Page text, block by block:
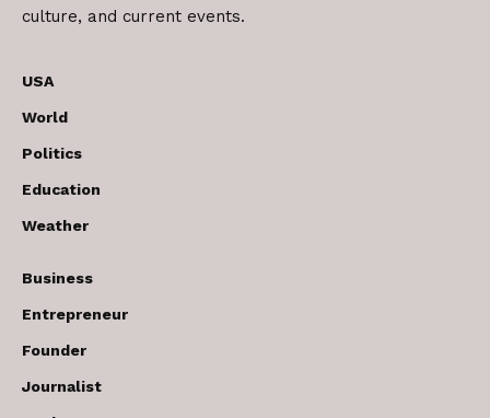
culture, and current events.
USA
World
Politics
Education
Weather
Business
Entrepreneur
Founder
Journalist